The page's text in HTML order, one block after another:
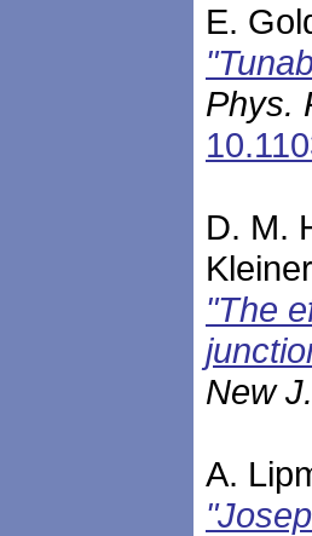
E.
Phys.
D. M.
"The
New
A.